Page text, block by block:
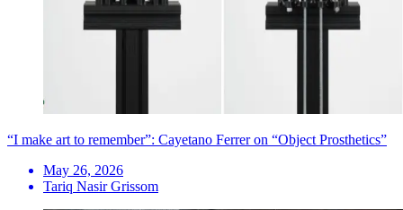
“I make art to remember”: Cayetano Ferrer on “Object Prosthetics”
May 26, 2026
Tariq Nasir Grissom